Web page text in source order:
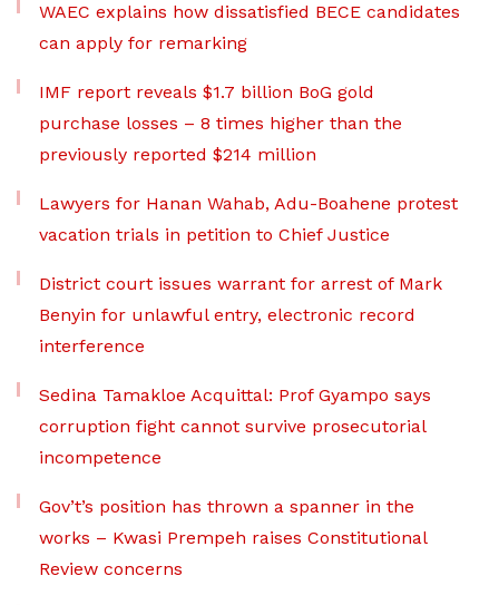
WAEC explains how dissatisfied BECE candidates
can apply for remarking
IMF report reveals $1.7 billion BoG gold
purchase losses – 8 times higher than the
previously reported $214 million
Lawyers for Hanan Wahab, Adu-Boahene protest
vacation trials in petition to Chief Justice
District court issues warrant for arrest of Mark
Benyin for unlawful entry, electronic record
interference
Sedina Tamakloe Acquittal: Prof Gyampo says
corruption fight cannot survive prosecutorial
incompetence
Gov’t’s position has thrown a spanner in the
works – Kwasi Prempeh raises Constitutional
Review concerns